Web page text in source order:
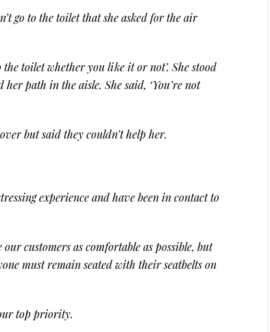
go to the toilet that she asked for the air
the toilet whether you like it or not’. She stood
path in the aisle. She said, ‘You’re not
but said they couldn’t help her.
experience and have been in contact to
customers as comfortable as possible, but
must remain seated with their seatbelts on
top priority.